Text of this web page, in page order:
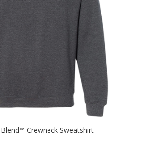
Crewneck Sweatshirt